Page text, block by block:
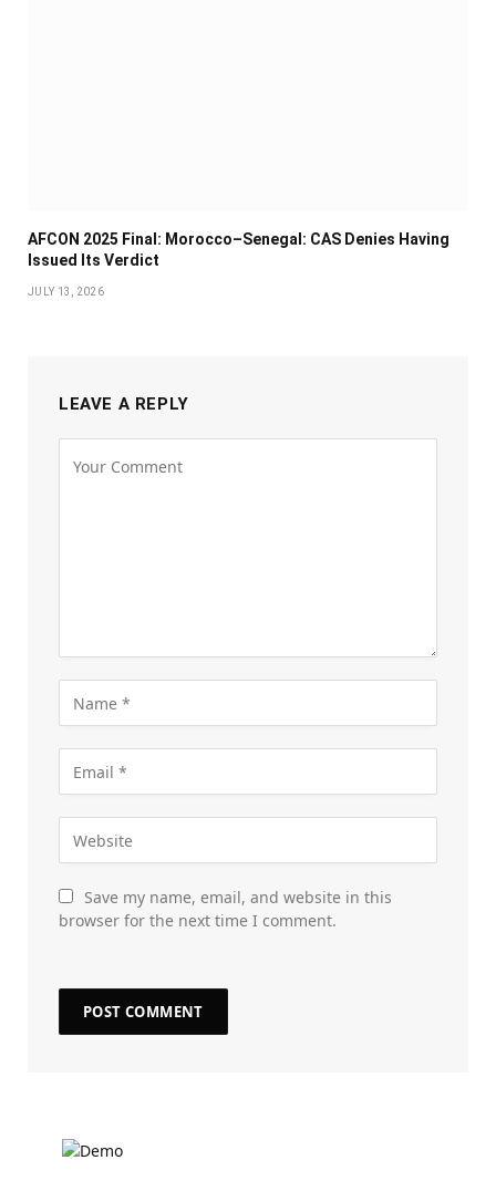
AFCON 2025 Final: Morocco–Senegal: CAS Denies Having
Issued Its Verdict
JULY 13, 2026
LEAVE A REPLY
Save my name, email, and website in this
browser for the next time I comment.